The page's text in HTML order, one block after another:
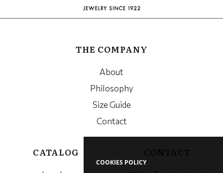
COOKIES POLICY
THE COMPANY
About
Philosophy
Size Guide
Contact
CATALOG